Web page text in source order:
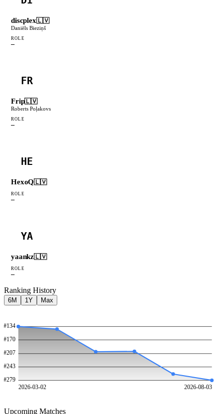
discplex🇱🇻
Daniēls Bieziņš
ROLE
—
FR
Frip🇱🇻
Roberts Poļakovs
ROLE
—
HE
HexoQ🇱🇻
ROLE
—
YA
yaankz🇱🇻
ROLE
—
Ranking History
6M 1Y Max
#134
#170
#207
#243
#279
2026-03-02
2026-08-03
Upcoming Matches